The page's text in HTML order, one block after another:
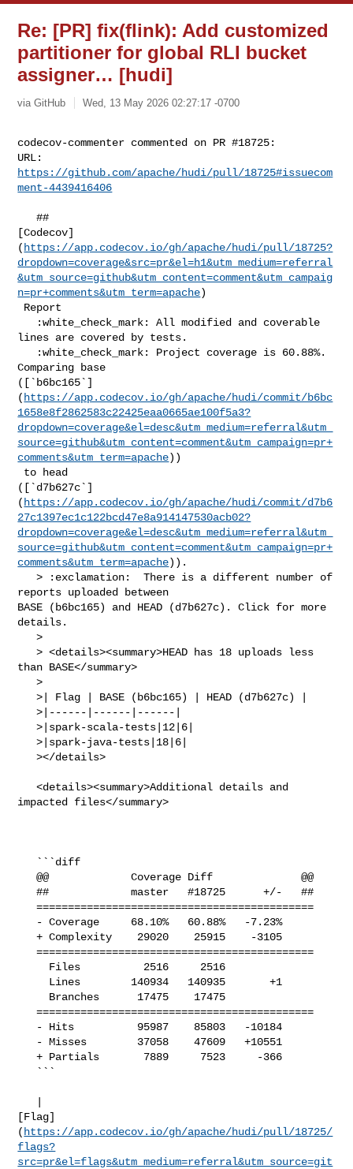
Re: [PR] fix(flink): Add customized
partitioner for global RLI bucket
assigner… [hudi]
via GitHub Wed, 13 May 2026 02:27:17 -0700
codecov-commenter commented on PR #18725:
https://github.com/apache/hudi/pull/18725#issuecom
ment-4439416406
   ##
[Codecov]
( https://app.codecov.io/gh/apache/hudi/pull/18725?
dropdown=coverage&src=pr&el=h1&utm_medium=referral
&utm_source=github&utm_content=comment&utm_campaig
n=pr+comments&utm_term=apache)
lines are covered by tests.
Comparing base
([`b6bc165`]
( https://app.codecov.io/gh/apache/hudi/commit/b6bc
1658e8f2862583c22425eaa0665ae100f5a3?
dropdown=coverage&el=desc&utm_medium=referral&utm_
source=github&utm_content=comment&utm_campaign=pr+
comments&utm_term=apache))
([`d7b627c`]
( https://app.codecov.io/gh/apache/hudi/commit/d7b6
27c1397ec1c122bcd47e8a914147530acb02?
dropdown=coverage&el=desc&utm_medium=referral&utm_
source=github&utm_content=comment&utm_campaign=pr+
comments&utm_term=apache)).
   > :exclamation:  There is a different number of
reports uploaded between
BASE (b6bc165) and HEAD (d7b627c). Click for more
details.
   >
   > <details><summary>HEAD has 18 uploads less
than BASE</summary>
   >
   >| Flag | BASE (b6bc165) | HEAD (d7b627c) |
   >|------|------|------|
   >|spark-scala-tests|12|6|
   >|spark-java-tests|18|6|
   ></details>
   <details><summary>Additional details and
impacted files</summary>
   @@             Coverage Diff              @@
   ##             master   #18725      +/-   ##
   ============================================
   + Complexity    29020    25915    -3105
   ============================================
   ============================================
   + Partials       7889     7523     -366
[Flag]
( https://app.codecov.io/gh/apache/hudi/pull/18725/
flags?
src=pr&el=flags&utm_medium=referral&utm_source=git